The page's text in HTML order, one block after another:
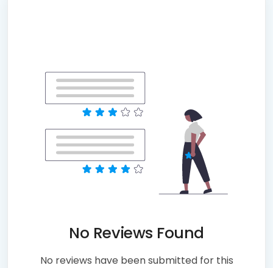
No Reviews Found
No reviews have been submitted for this